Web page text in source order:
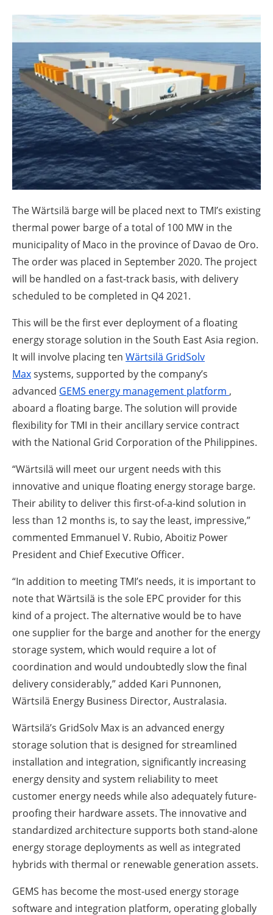
Directory
Jobs
About us
Newsletters
The Wärtsilä barge will be placed next to TMI’s existing
thermal power barge of a total of 100 MW in the
municipality of Maco in the province of Davao de Oro.
The order was placed in September 2020. The project
will be handled on a fast-track basis, with delivery
scheduled to be completed in Q4 2021.
This will be the first ever deployment of a floating
energy storage solution in the South East Asia region.
It will involve placing ten Wärtsilä GridSolv
Maxsystems, supported by the company’s
advanced GEMS energy management platform ,
aboard a floating barge. The solution will provide
flexibility for TMI in their ancillary service contract
with the National Grid Corporation of the Philippines.
“Wärtsilä will meet our urgent needs with this
innovative and unique floating energy storage barge.
Their ability to deliver this first-of-a-kind solution in
less than 12 months is, to say the least, impressive,”
commented Emmanuel V. Rubio, Aboitiz Power
President and Chief Executive Officer.
“In addition to meeting TMI’s needs, it is important to
note that Wärtsilä is the sole EPC provider for this
kind of a project. The alternative would be to have
one supplier for the barge and another for the energy
storage system, which would require a lot of
coordination and would undoubtedly slow the final
delivery considerably,” added Kari Punnonen,
Wärtsilä Energy Business Director, Australasia.
Wärtsilä’s GridSolv Max is an advanced energy
storage solution that is designed for streamlined
installation and integration, significantly increasing
energy density and system reliability to meet
customer energy needs while also adequately future-
proofing their hardware assets. The innovative and
standardized architecture supports both stand-alone
energy storage deployments as well as integrated
hybrids with thermal or renewable generation assets.
GEMS has become the most-used energy storage
software and integration platform, operating globally